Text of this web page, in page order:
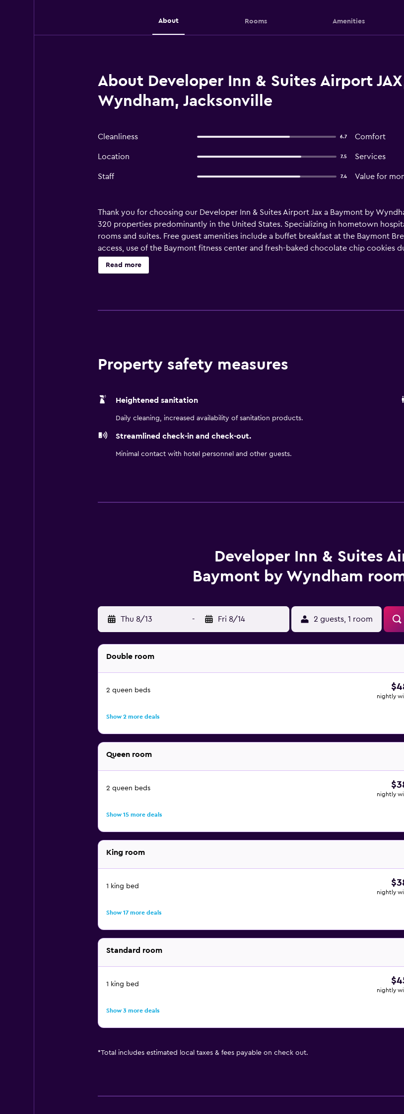
About Rooms Amenities
About Developer Inn & Suites Airport
Wyndham, Jacksonville
Cleanliness 6.7 Comfort
Location 7.5 Services
Staff 7.4 Value for
Thank you for choosing our Developer Inn & Suites Airport Jax a Baymont by
320 properties predominantly in the United States. Specializing in hometown
rooms and suites. Free guest amenities include a buffet breakfast at the Baymont
access, use of the Baymont fitness center and fresh-baked chocolate chip cookies
Read more
Property safety measures
Heightened sanitation
Daily cleaning, increased availability of sanitation products.
Streamlined check-in and check-out.
Minimal contact with hotel personnel and other guests.
Developer Inn & Suites
Baymont by Wyndham
Thu 8/13 - Fri 8/14 2 guests, 1 room
Double room
2 queen beds
nightly
Show 2 more deals
Queen room
2 queen beds
nightly
Show 15 more deals
King room
1 king bed
nightly
Show 17 more deals
Standard room
1 king bed
nightly
Show 3 more deals
*Total includes estimated local taxes & fees payable on check out.